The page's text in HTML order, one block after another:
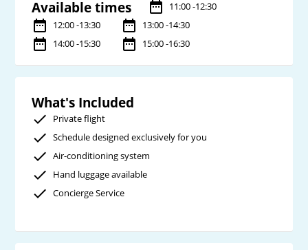
Available times
11:00 -12:30
12:00 -13:30
13:00 -14:30
14:00 -15:30
15:00 -16:30
What's Included
Private flight
Schedule designed exclusively for you
Air-conditioning system
Hand luggage available
Concierge Service